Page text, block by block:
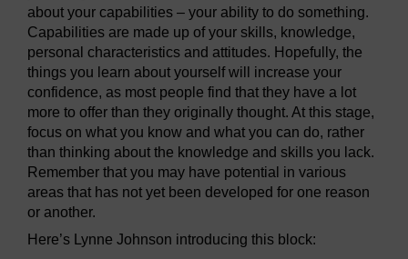
about your capabilities – your ability to do something.
Capabilities are made up of your skills, knowledge,
personal characteristics and attitudes. Hopefully, the
things you learn about yourself will increase your
confidence, as most people find that they have a lot
more to offer than they originally thought. At this stage,
focus on what you know and what you can do, rather
than thinking about the knowledge and skills you lack.
Remember that you may have potential in various
areas that has not yet been developed for one reason
or another.
Here’s Lynne Johnson introducing this block: